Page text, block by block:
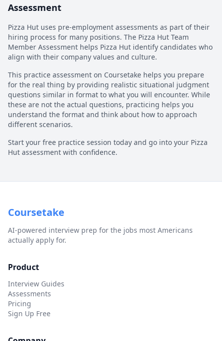
Assessment
Pizza Hut uses pre-employment assessments as part of their
hiring process for many positions. The Pizza Hut Team
Member Assessment helps Pizza Hut identify candidates who
align with their company values and culture.
This practice assessment on Coursetake helps you prepare
for the real thing by providing realistic situational judgment
questions similar in format to what you will encounter. While
these are not the actual questions, practicing helps you
understand the format and think about how to approach
different scenarios.
Start your free practice session today and go into your Pizza
Hut assessment with confidence.
Coursetake
AI-powered interview prep for the jobs most Americans
actually apply for.
Product
Interview Guides
Assessments
Pricing
Sign Up Free